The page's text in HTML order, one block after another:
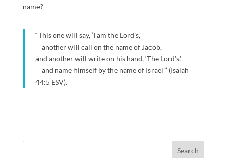
name?
“This one will say, ‘I am the Lord’s,’
another will call on the name of Jacob,
and another will write on his hand, ‘The Lord’s,’
and name himself by the name of Israel”’ (Isaiah
44:5 ESV).